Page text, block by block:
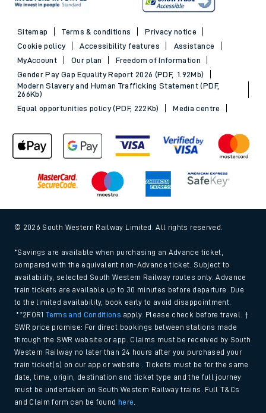
Sitemap Terms & conditions
Privacy notice
Cookie policy
Accessibility features
Assistance
MyAccount
Our plan
Freedom of Information
Gender Pay Gap Equality Report 2026 (PDF, 1.92Mb)
Modern Slavery and Human Trafficking Statement (PDF,
266Kb)
Equal opportunities policy (PDF, 222Kb)
Media centre
© 2026 South Western Railway Limited. All rights reserved.
*Savings are available when purchasing an Advance ticket,
compared with the equivalent non-Advance ticket. Subject to
availability, selected South Western Railway routes only. Advance
train tickets are available up to 30 minutes before departure. Due
to the limited availability, book early to avoid disappointment.
**2FOR1Terms and Conditions apply. Please check before travel. †
SWR price promise: For direct bookings between stations made
through the SWR website or app. Claims must be received by South
Western Railway no later than 24 hours after you purchased your
train ticket(s) on our app or website . Tickets must be for the same
date, time, origin, destination and ticket type and the full journey
must be undertaken on South Western Railway trains. Full T&Cs
and Claim form can be found
here